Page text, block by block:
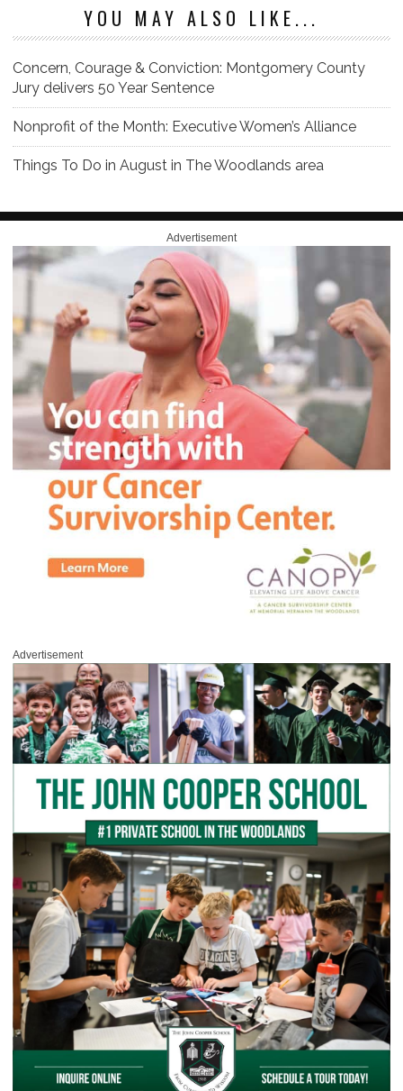
YOU MAY ALSO LIKE...
Concern, Courage & Conviction: Montgomery County
Jury delivers 50 Year Sentence
Nonprofit of the Month: Executive Women’s Alliance
Things To Do in August in The Woodlands area
Advertisement
Advertisement